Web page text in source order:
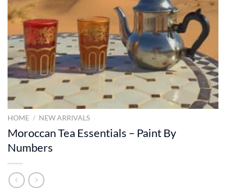
HOME / NEW ARRIVALS
Moroccan Tea Essentials – Paint By
Numbers